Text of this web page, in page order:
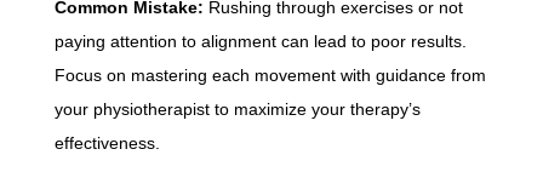
Common Mistake: Rushing through exercises or not
paying attention to alignment can lead to poor results.
Focus on mastering each movement with guidance from
your physiotherapist to maximize your therapy’s
effectiveness.